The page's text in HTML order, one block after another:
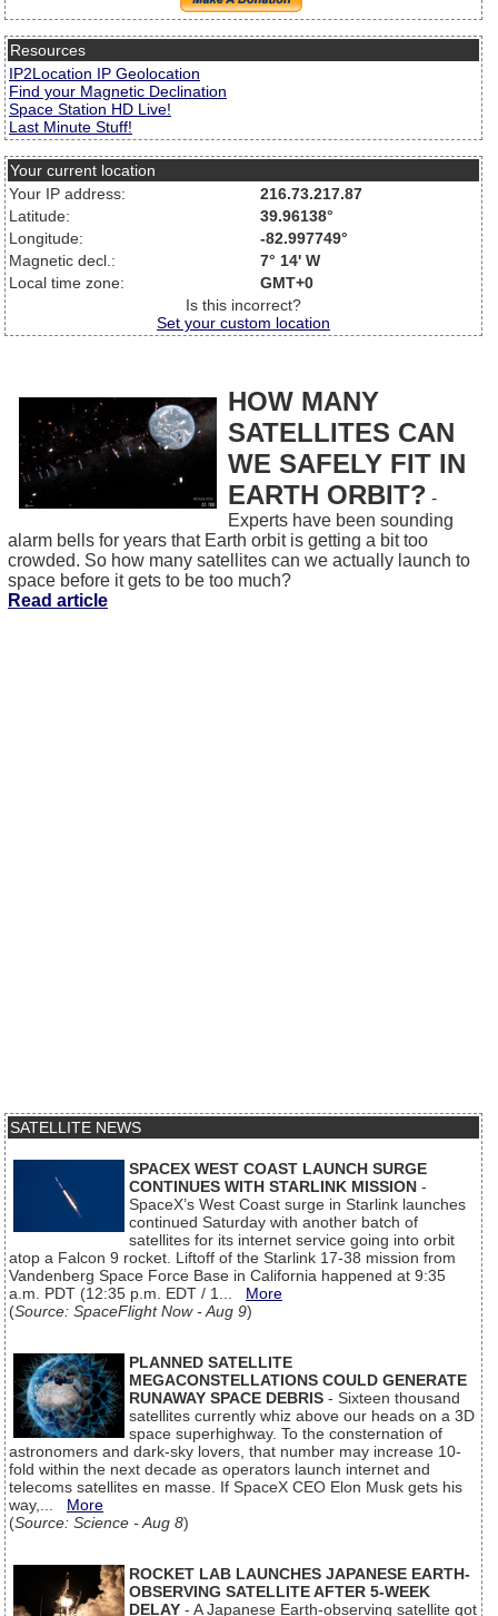
Resources
IP2Location IP Geolocation
Find your Magnetic Declination
Space Station HD Live!
Last Minute Stuff!
Your current location
Your IP address:
216.73.217.87
Latitude:
39.96138°
Longitude:
-82.997749°
Magnetic decl.:
7° 14' W
Local time zone:
GMT+0
Is this incorrect?
Set your custom location
HOW MANY
SATELLITES CAN
WE SAFELY FIT IN
EARTH ORBIT? -
Experts have been sounding
alarm bells for years that Earth orbit is getting a bit too
crowded. So how many satellites can we actually launch to
space before it gets to be too much?
Read article
SATELLITE NEWS
SPACEX WEST COAST LAUNCH SURGE
CONTINUES WITH STARLINK MISSION -
SpaceX’s West Coast surge in Starlink launches
continued Saturday with another batch of
satellites for its internet service going into orbit
atop a Falcon 9 rocket. Liftoff of the Starlink 17-38 mission from
Vandenberg Space Force Base in California happened at 9:35
a.m. PDT (12:35 p.m. EDT / 1... More
(Source: SpaceFlight Now - Aug 9)
PLANNED SATELLITE
MEGACONSTELLATIONS COULD GENERATE
RUNAWAY SPACE DEBRIS - Sixteen thousand
satellites currently whiz above our heads on a 3D
space superhighway. To the consternation of
astronomers and dark-sky lovers, that number may increase 10-
fold within the next decade as operators launch internet and
telecoms satellites en masse. If SpaceX CEO Elon Musk gets his
way,... More
(Source: Science - Aug 8)
ROCKET LAB LAUNCHES JAPANESE EARTH-
OBSERVING SATELLITE AFTER 5-WEEK
DELAY - A Japanese Earth-observing satellite got